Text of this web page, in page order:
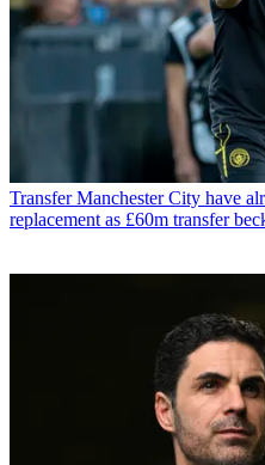
Transfer Manchester City have
replacement as £60m transfer